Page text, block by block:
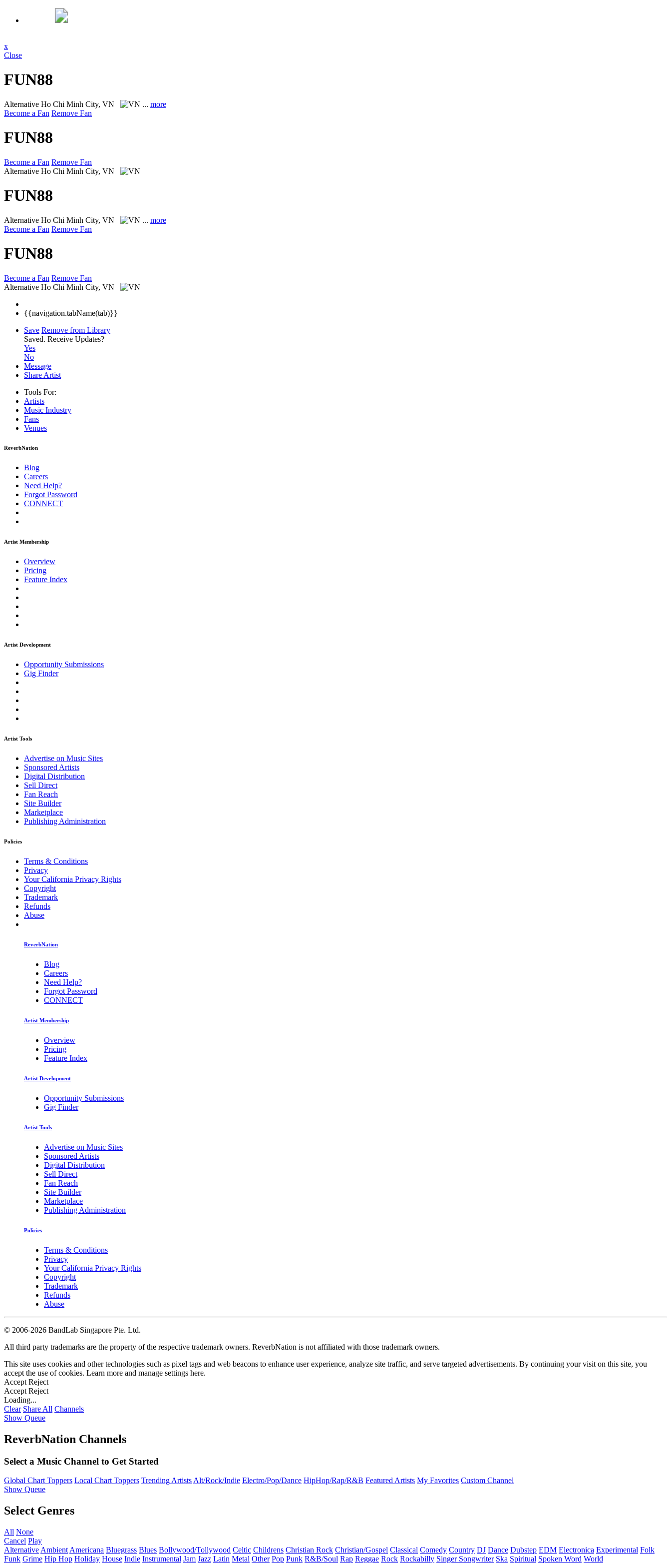
x
Close
FUN88
Alternative Ho Chi Minh City, VN ... more
Become a Fan Remove Fan
FUN88
Become a Fan Remove Fan
Alternative Ho Chi Minh City, VN
FUN88
Alternative Ho Chi Minh City, VN ... more
Become a Fan Remove Fan
FUN88
Become a Fan Remove Fan
Alternative Ho Chi Minh City, VN
{{navigation.tabName(tab)}}
Save Remove from Library
Saved. Receive Updates?
Yes
No
Message
Share Artist
Tools For:
Artists
Music Industry
Fans
Venues
ReverbNation
Blog
Careers
Need Help?
Forgot Password
CONNECT
Artist Membership
Overview
Pricing
Feature Index
Artist Development
Opportunity Submissions
Gig Finder
Artist Tools
Advertise on Music Sites
Sponsored Artists
Digital Distribution
Sell Direct
Fan Reach
Site Builder
Marketplace
Publishing Administration
Policies
Terms & Conditions
Privacy
Your California Privacy Rights
Copyright
Trademark
Refunds
Abuse
ReverbNation
Blog
Careers
Need Help?
Forgot Password
CONNECT
Artist Membership
Overview
Pricing
Feature Index
Artist Development
Opportunity Submissions
Gig Finder
Artist Tools
Advertise on Music Sites
Sponsored Artists
Digital Distribution
Sell Direct
Fan Reach
Site Builder
Marketplace
Publishing Administration
Policies
Terms & Conditions
Privacy
Your California Privacy Rights
Copyright
Trademark
Refunds
Abuse
© 2006-2026 BandLab Singapore Pte. Ltd.
All third party trademarks are the property of the respective trademark owners. ReverbNation is not affiliated with those trademark owners.
This site uses cookies and other technologies such as pixel tags and web beacons to enhance user experience, analyze site traffic, and serve targeted advertisements. By continuing your visit on this site, you
accept the use of cookies. Learn more and manage settings here.
Accept Reject
Accept Reject
Loading...
Clear Share All Channels
Show Queue
ReverbNation Channels
Select a Music Channel to Get Started
Global Chart Toppers Local Chart Toppers Trending ArtistsAlt/Rock/Indie Electro/Pop/Dance HipHop/Rap/R&B Featured Artists My Favorites Custom Channel
Show Queue
Select Genres
All None
Cancel Play
Alternative Ambient Americana Bluegrass Blues Bollywood/Tollywood Celtic Childrens Christian Rock Christian/Gospel Classical Comedy Country DJ Dance Dubstep EDM Electronica Experimental Folk
Funk Grime Hip Hop Holiday House Indie Instrumental Jam Jazz Latin Metal Other Pop Punk R&B/Soul Rap Reggae Rock Rockabilly Singer Songwriter Ska Spiritual Spoken Word World